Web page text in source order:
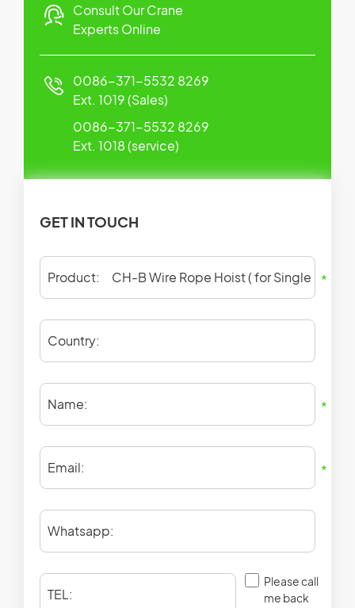
Consult Our Crane
Experts Online
0086-371-5532 8269
Ext. 1019 (Sales)
0086-371-5532 8269
Ext. 1018 (service)
GET IN TOUCH
Product: *
Country:
Name: *
Email: *
Whatsapp:
TEL:
Please call
me back